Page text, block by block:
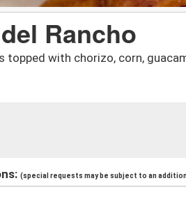
Rancho
topped with chorizo, corn,
(special requests may be subject to an